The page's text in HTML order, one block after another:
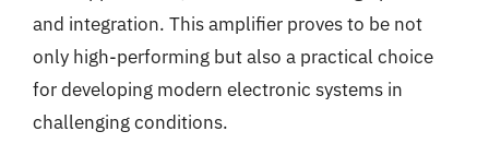
and integration. This amplifier proves to be not
only high-performing but also a practical choice
for developing modern electronic systems in
challenging conditions.